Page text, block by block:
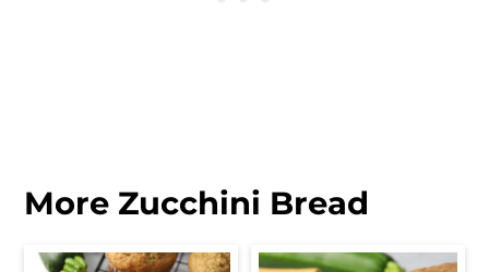
More Zucchini Bread